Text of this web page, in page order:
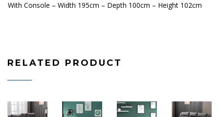
With Console – Width 195cm – Depth 100cm – Height 102cm
RELATED PRODUCT